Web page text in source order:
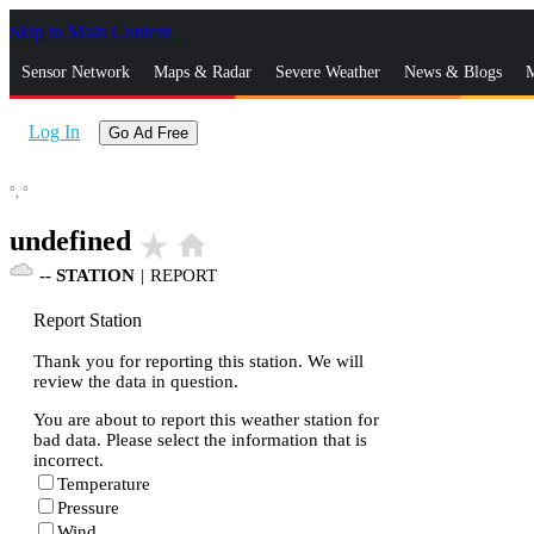
Skip to Main Content
Sensor Network Maps & Radar Severe Weather News & Blogs
Log In Go Ad Free
°, °
undefined star_rate home
-- STATION | REPORT
Report Station
Thank you for reporting this station. We will
review the data in question.
You are about to report this weather station for
bad data. Please select the information that is
incorrect.
Temperature
Pressure